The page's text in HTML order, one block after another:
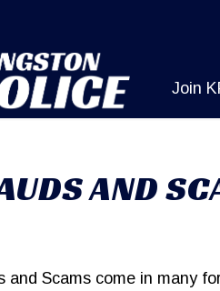
Join
AND
and Scams come in many